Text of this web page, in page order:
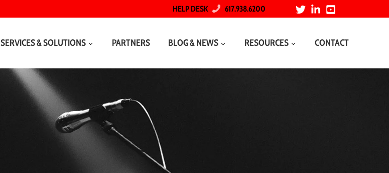
HELP DESK 617.938.6200
SERVICES & SOLUTIONS PARTNERS BLOG & NEWS RESOURCES CONTACT